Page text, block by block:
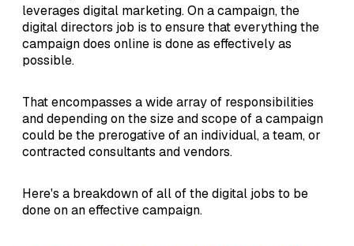
leverages digital marketing. On a campaign, the
digital directors job is to ensure that everything the
campaign does online is done as effectively as
possible.
That encompasses a wide array of responsibilities
and depending on the size and scope of a campaign
could be the prerogative of an individual, a team, or
contracted consultants and vendors.
Here's a breakdown of all of the digital jobs to be
done on an effective campaign.